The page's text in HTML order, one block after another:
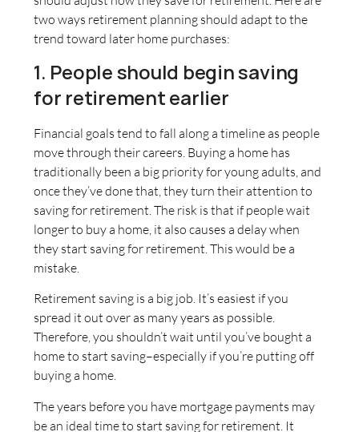
two ways retirement planning should adapt to the
trend toward later home purchases:
1. People should begin saving
for retirement earlier
Financial goals tend to fall along a timeline as people
move through their careers. Buying a home has
traditionally been a big priority for young adults, and
once they’ve done that, they turn their attention to
saving for retirement. The risk is that if people wait
longer to buy a home, it also causes a delay when
they start saving for retirement. This would be a
mistake.
Retirement saving is a big job. It’s easiest if you
spread it out over as many years as possible.
Therefore, you shouldn’t wait until you’ve bought a
home to start saving–especially if you’re putting off
buying a home.
The years before you have mortgage payments may
be an ideal time to start saving for retirement. It